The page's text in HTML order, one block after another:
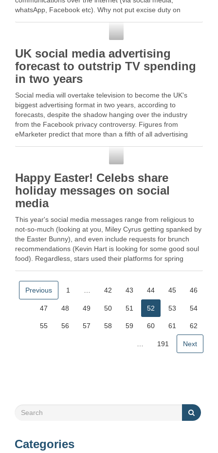
whatsApp, Facebook etc). Why not put excise duty on
UK social media advertising
forecast to outstrip TV spending
in two years
Social media will overtake television to become the UK's
biggest advertising format in two years, according to
forecasts, despite the shadow hanging over the industry
from the Facebook privacy controversy. Figures from
eMarketer predict that more than a fifth of all advertising
Happy Easter! Celebs share
holiday messages on social
media
This year's social media messages range from religious to
not-so-much (looking at you, Miley Cyrus getting spanked by
the Easter Bunny), and even include requests for brunch
recommendations (Kevin Hart is looking for some good soul
food). Regardless, stars used their platforms for spring
Previous 1 42 43 44 45 46
47 48 49 50 51 52 53 54
55 56 57 58 59 60 61 62
191 Next
Categories